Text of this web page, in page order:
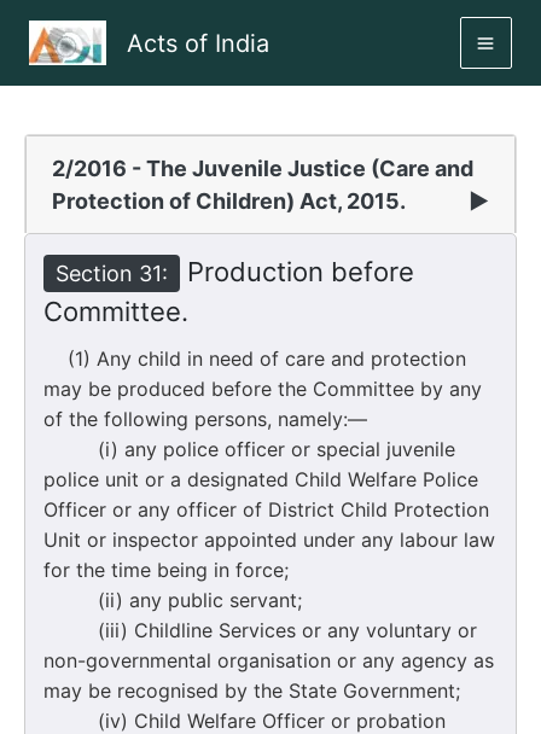
Acts of India
2/2016 - The Juvenile Justice (Care and
Protection of Children) Act, 2015.
▶
Section 31:
Production before
Committee.
(1) Any child in need of care and protection
may be produced before the Committee by any
of the following persons, namely:—
(i) any police officer or special juvenile
police unit or a designated Child Welfare Police
Officer or any officer of District Child Protection
Unit or inspector appointed under any labour law
for the time being in force;
(ii) any public servant;
(iii) Childline Services or any voluntary or
non-governmental organisation or any agency as
may be recognised by the State Government;
(iv) Child Welfare Officer or probation